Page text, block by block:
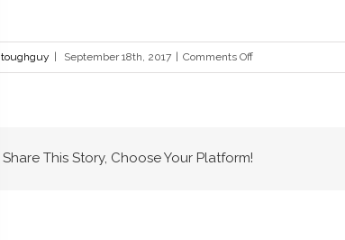
toughguy September 18th, 2017 Comments Offon
boxing
Share This Story, Choose Your Platform!